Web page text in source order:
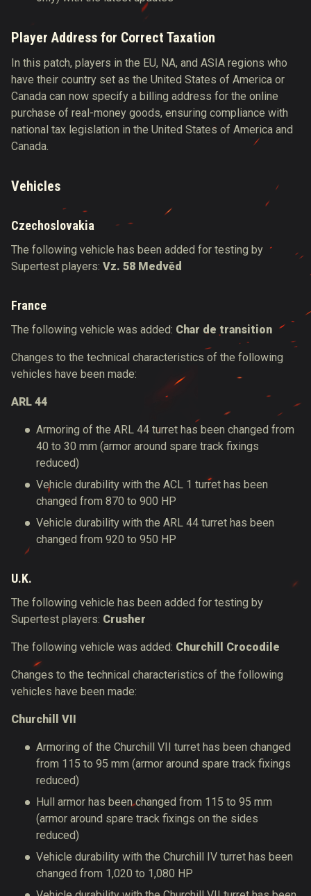
Player Address for Correct Taxation
In this patch, players in the EU, NA, and ASIA regions who
have their country set as the United States of America or
Canada can now specify a billing address for the online
purchase of real-money goods, ensuring compliance with
national tax legislation in the United States of America and
Canada.
Vehicles
Czechoslovakia
The following vehicle has been added for testing by
Supertest players: Vz. 58 Medvěd
France
The following vehicle was added: Char de transition
Changes to the technical characteristics of the following
vehicles have been made:
ARL 44
Armoring of the ARL 44 turret has been changed from
40 to 30 mm (armor around spare track fixings
reduced)
Vehicle durability with the ACL 1 turret has been
changed from 870 to 900 HP
Vehicle durability with the ARL 44 turret has been
changed from 920 to 950 HP
U.K.
The following vehicle has been added for testing by
Supertest players: Crusher
The following vehicle was added: Churchill Crocodile
Changes to the technical characteristics of the following
vehicles have been made:
Churchill VII
Armoring of the Churchill VII turret has been changed
from 115 to 95 mm (armor around spare track fixings
reduced)
Hull armor has been changed from 115 to 95 mm
(armor around spare track fixings on the sides
reduced)
Vehicle durability with the Churchill IV turret has been
changed from 1,020 to 1,080 HP